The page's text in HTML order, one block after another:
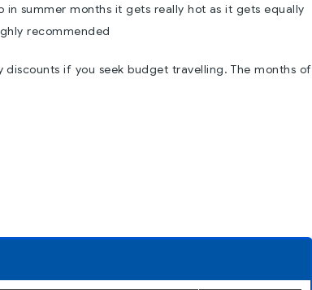
summer months it gets really hot as it gets equally
recommended
if you seek budget travelling. The months of